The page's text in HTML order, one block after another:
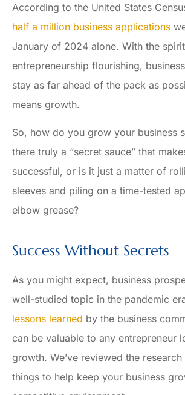
According to the United States
half a million business applications
January of 2024 alone. With the
entrepreneurship flourishing,
stay as far ahead of the pack as
means growth.
So, how do you grow your business
there truly a “secret sauce” that
successful, or is it just a matter of
sleeves and piling on a time-tested
elbow grease?
Success Without Secrets
As you might expect, business
well-studied topic in the pandemic
lessons learned by the business
can be valuable to any entrepreneur
growth. We’ve reviewed the
things to help keep your business